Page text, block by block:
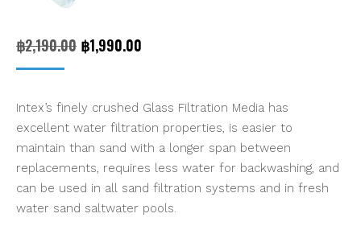
฿2,190.00 Original
฿2,190.00.
฿1,990.00
฿1,990.00.
Intex’s finely crushed Glass Filtration Media has
excellent water filtration properties, is easier to
maintain than sand with a longer span between
replacements, requires less water for backwashing, and
can be used in all sand filtration systems and in fresh
water sand saltwater pools.